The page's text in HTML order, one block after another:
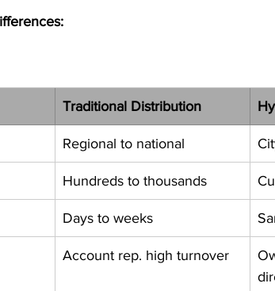
Traditional Distribution
Regional to national
Hundreds to thousands
Days to weeks
Account rep. high turnover